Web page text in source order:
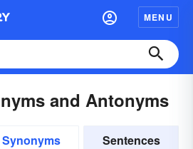
MENU
and Antonyms
Synonyms Sentences